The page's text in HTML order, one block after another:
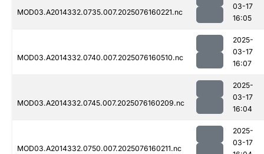
MOD03.A2014332.0735.007.2025076160221.nc
03-17
16:05
MOD03.A2014332.0740.007.2025076160510.nc
2025-
03-17
16:07
MOD03.A2014332.0745.007.2025076160209.nc
2025-
03-17
16:04
MOD03.A2014332.0750.007.2025076160211.nc
2025-
03-17